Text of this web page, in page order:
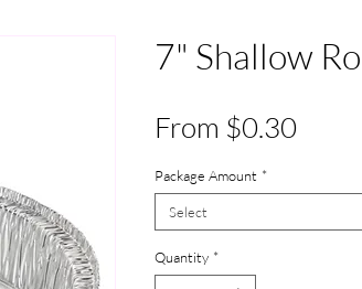
7" Shallow
From $0.30Sale
Package Amount *
Select
Quantity *